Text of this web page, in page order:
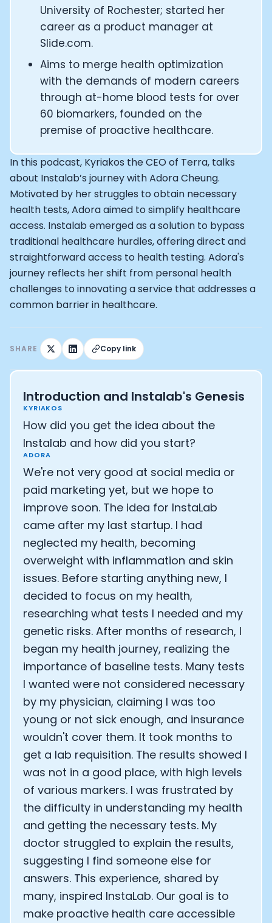
University of Rochester; started her
career as a product manager at
Slide.com.
Aims to merge health optimization
with the demands of modern careers
through at-home blood tests for over
60 biomarkers, founded on the
premise of proactive healthcare.
In this podcast, Kyriakos the CEO of Terra, talks
about Instalab’s journey with Adora Cheung.
Motivated by her struggles to obtain necessary
health tests, Adora aimed to simplify healthcare
access. Instalab emerged as a solution to bypass
traditional healthcare hurdles, offering direct and
straightforward access to health testing. Adora's
journey reflects her shift from personal health
challenges to innovating a service that addresses a
common barrier in healthcare.
SHARE Copy link
Introduction and Instalab's Genesis
KYRIAKOS
How did you get the idea about the
Instalab and how did you start?
ADORA
We're not very good at social media or
paid marketing yet, but we hope to
improve soon. The idea for InstaLab
came after my last startup. I had
neglected my health, becoming
overweight with inflammation and skin
issues. Before starting anything new, I
decided to focus on my health,
researching what tests I needed and my
genetic risks. After months of research, I
began my health journey, realizing the
importance of baseline tests. Many tests
I wanted were not considered necessary
by my physician, claiming I was too
young or not sick enough, and insurance
wouldn't cover them. It took months to
get a lab requisition. The results showed I
was not in a good place, with high levels
of various markers. I was frustrated by
the difficulty in understanding my health
and getting the necessary tests. My
doctor struggled to explain the results,
suggesting I find someone else for
answers. This experience, shared by
many, inspired InstaLab. Our goal is to
make proactive health care accessible
CEO and Founder of Numan: Sokratis Papafloratos
Founder of Instalab - Adora Cheung
Founder of MyZone - Dave Wright
Co-Founder of KAGED - Kris Gethin
Founder of CORE and GreenTEG– Wulf Glatz
Founding Partner at NEXT VENTŪRES: Melanie Strong
Uli Schoberer — Inventing the first Cycling Power Meter
Founder of InsideTracker: Founding story and how to
Co-founder of ZOE - George Hadjigeorgiou, on
Co-Founder of O2X Human Performance: Phil
Founder and CEO of Supersapiens: Phil Southerland
CEO of Sword Health: Virgílio Bento
Niko Bonatsos: The Journey with General Catalyst
Ray Maker: The journey of DC Rainmaker
Co-founder and President of Levels: Josh Clemente
Founder and CEO of Hydrow:
Alistair Brownlee: The Journey of the most successful
How Rapha is Inspiring the World to Live Life by Bike:
From Building Startups in Silicon Valley to Creating a
Podcast with Ryan DeLuca, Founder of
Podcast with Eric Min, Co-founder of Zwift
Podcast with Robin Thurston, CEO of Outside
Podcast with Mark Gainey, Co-founder of Strava
CEO Moxy Monitor: Roger Schmitz
Genopets co-founder: How blockchain and gaming
Kalibra.ai CEO: Ivan Vatchkov
Co-founders of Breakaway: Jordan Kobert and
Health Hero CEO: Anthony Diaz
CEO of Quin: Cyndi Williams
CEO of Territory Foods: Ellis McCue
Footballer and Investor: Kieran Gibbs
Head of Samsung NEXT: David Lee
CEO of Eight Sleep: Matteo Franceschetti
Athlete: Lance Armstrong